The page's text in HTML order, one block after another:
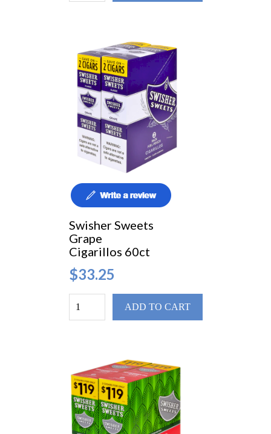
Swisher Sweets
Grape
Cigarillos 60ct
$33.25
ADD TO CART